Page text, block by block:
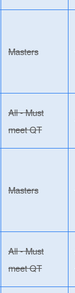
Masters
All - Must
meet QT
Masters
All - Must
meet QT